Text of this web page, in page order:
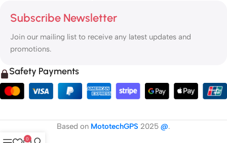
Subscribe Newsletter
Join our mailing list to receive any latest updates and
promotions.
Safety Payments
Based on MototechGPS 2025 @.
0